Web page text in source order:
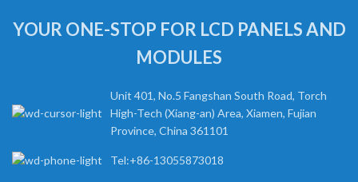
YOUR ONE-STOP FOR LCD PANELS AND
MODULES
Unit 401, No.5 Fangshan South Road, Torch
High-Tech (Xiang-an) Area, Xiamen, Fujian
Province, China 361101
Tel:+86-13055873018